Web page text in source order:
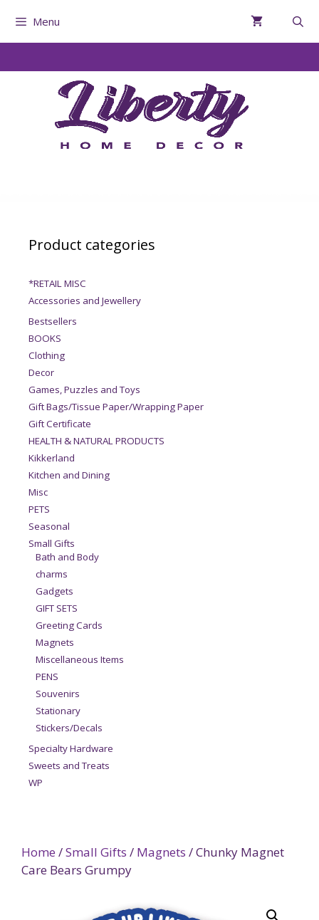
Menu
Home /Small Gifts / Magnets / Chunky Magnet
Care Bears Grumpy
Product categories
*RETAIL MISC
Accessories and Jewellery
Bestsellers
BOOKS
Clothing
Decor
Games, Puzzles and Toys
Gift Bags/Tissue Paper/Wrapping Paper
Gift Certificate
HEALTH & NATURAL PRODUCTS
Kikkerland
Kitchen and Dining
Misc
PETS
Seasonal
Small Gifts
Bath and Body
charms
Gadgets
GIFT SETS
Greeting Cards
Magnets
Miscellaneous Items
PENS
Souvenirs
Stationary
Stickers/Decals
Specialty Hardware
Sweets and Treats
WP